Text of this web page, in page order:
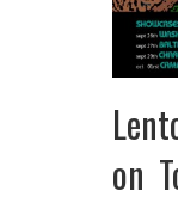
on